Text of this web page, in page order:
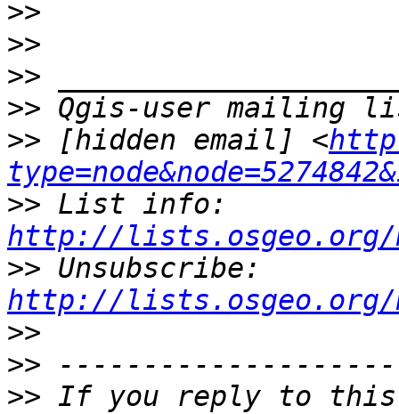
>>
>>
>>
>>
>> [hidden email] <
>>
http://lists.osgeo.org/
>>
http://lists.osgeo.org/
>>
>>
>> If you reply to this